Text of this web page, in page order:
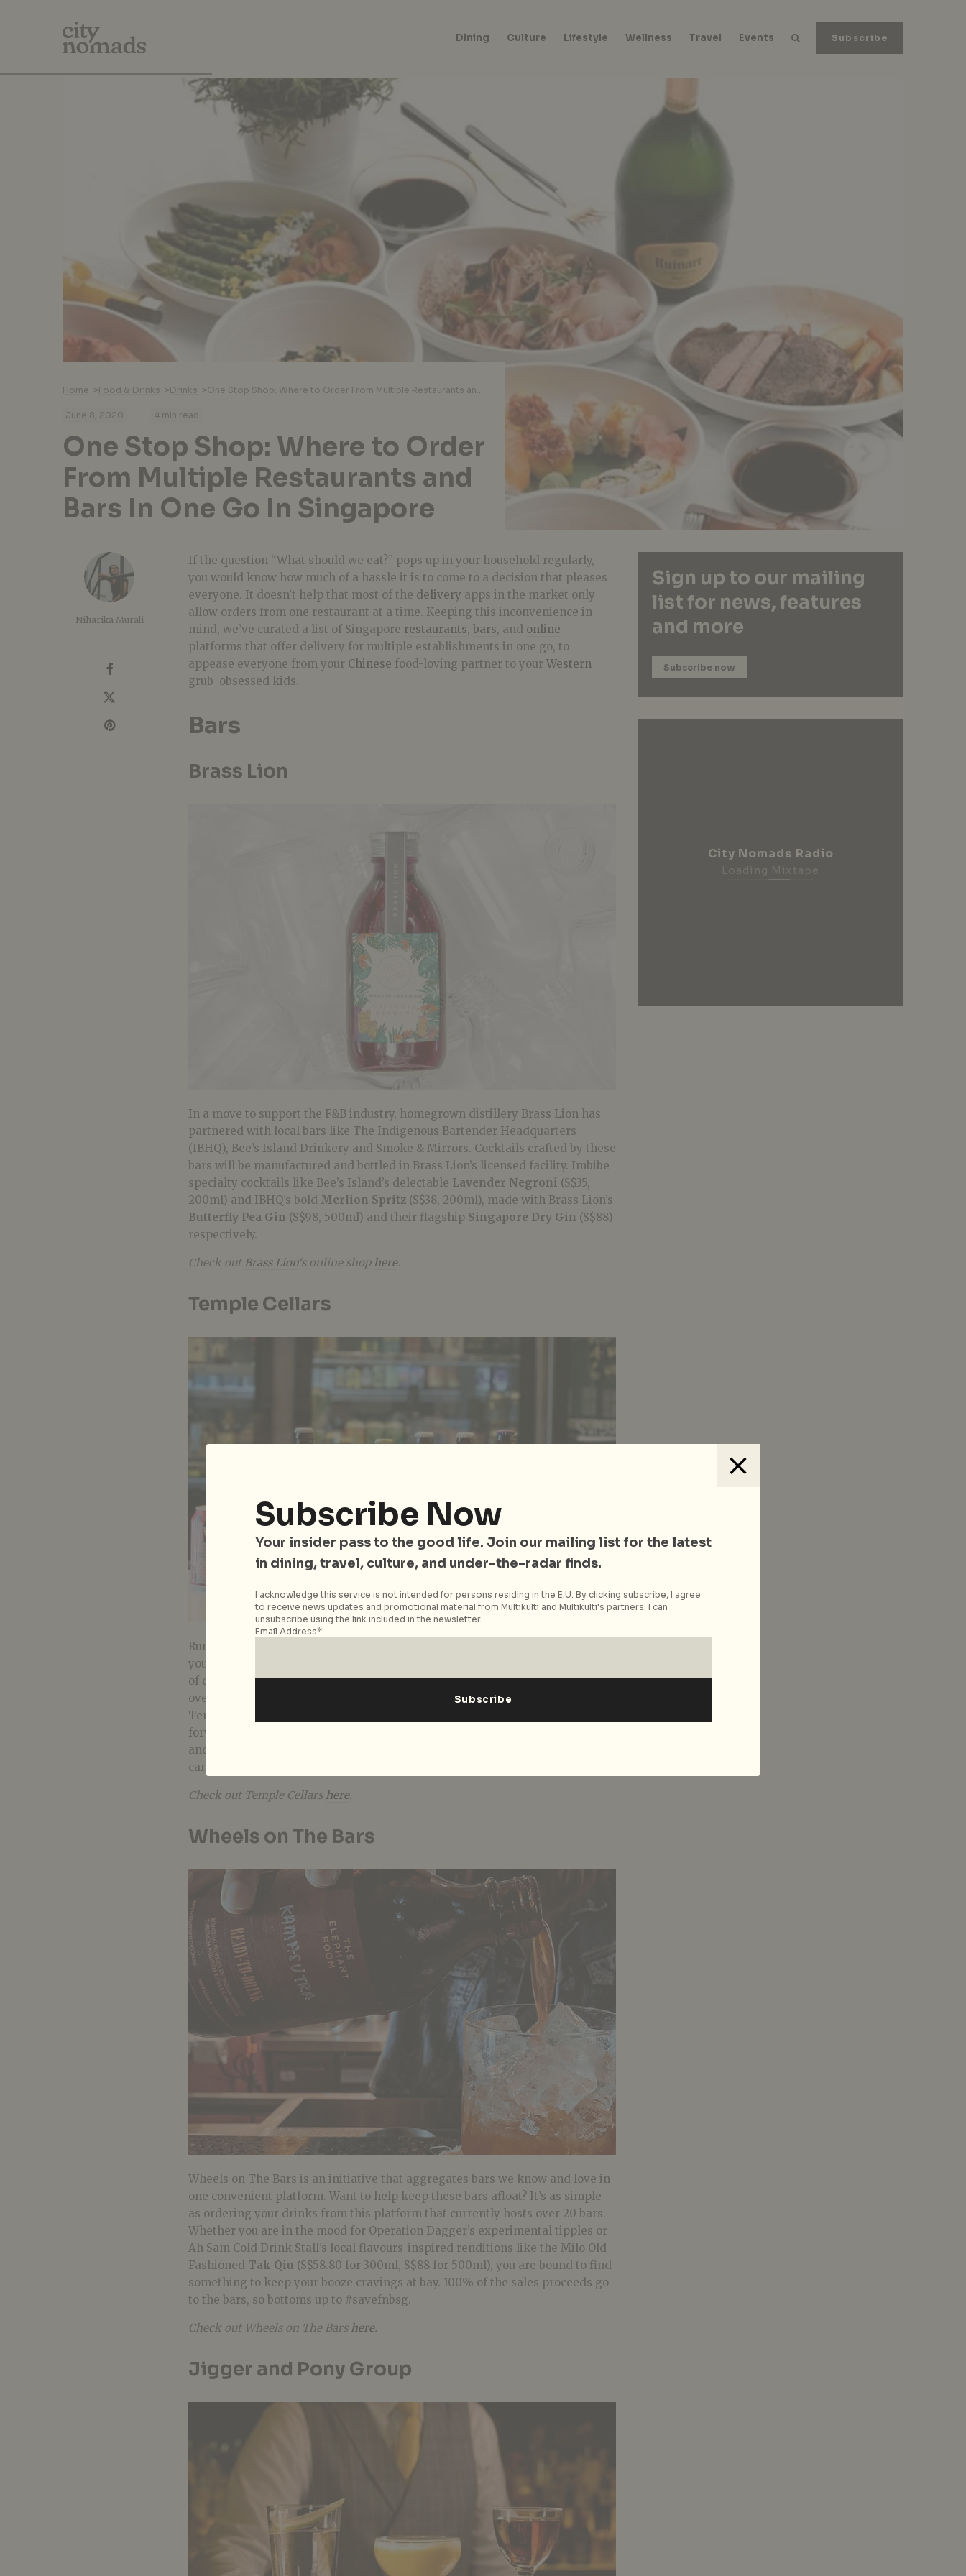
Subscribe
Dining Culture Lifestyle Wellness Travel Events
Home >Food & Drinks >Drinks >
June 8, 2020 · · 4 min read
One Stop Shop: Where to Order
From Multiple Restaurants and
Bars In One Go In Singapore
Niharika Murali
If the question “What should we eat?” pops up in your household regularly,
you would know how much of a hassle it is to come to a decision that pleases
everyone. It doesn’t help that most of the delivery apps in the market only
allow orders from one restaurant at a time. Keeping this inconvenience in
mind, we’ve curated a list of Singapore restaurants, bars, and online
platforms that offer delivery for multiple establishments in one go, to
appease everyone from your Chinese food-loving partner to your Western
grub-obsessed kids.
Bars
Brass Lion
In a move to support the F&B industry, homegrown distillery Brass Lion has
partnered with local bars like The Indigenous Bartender Headquarters
(IBHQ), Bee’s Island Drinkery and Smoke & Mirrors. Cocktails crafted by these
bars will be manufactured and bottled in Brass Lion’s licensed facility. Imbibe
specialty cocktails like Bee’s Island’s delectable Lavender Negroni (S$35,
200ml) and IBHQ’s bold Merlion Spritz (S$38, 200ml), made with Brass Lion’s
Butterfly Pea Gin (S$98, 500ml) and their flagship Singapore Dry Gin (S$88)
respectively.
Check out Brass Lion‘s online shop here.
Temple Cellars
Running low on your alcohol supplies? Not to worry as Temple Cellars has all
your boozy needs taken care of. This cosy liquor store has an extensive library
of quality craft beers, wines, spirits, and sakes from small-batch producers all
over the world to broaden your repertoire of tipple conquests. Besides
Temple Cellars exclusives like the category-defying Empirical Spirits, look
forward to innovative cocktails from our beloved bars like
and
can also browse their
Check out Temple Cellars here.
Wheels on The Bars
Wheels on The Bars is an initiative that aggregates bars we know and love in
one convenient platform. Want to help keep these bars afloat? It’s as simple
as ordering your drinks from this platform that currently hosts over 20 bars.
Whether you are in the mood for Operation Dagger’s experimental tipples or
Ah Sam Cold Drink Stall’s local flavours-inspired renditions like the Milo Old
Fashioned Tak Qiu (S$58.80 for 300ml, S$88 for 500ml), you are bound to find
something to keep your booze cravings at bay. 100% of the sales proceeds go
to the bars, so bottoms up to #savefnbsg.
Check out Wheels on The Bars here.
Jigger and Pony Group
Sign up to our mailing
list for news, features
and more
Subscribe now
City Nomads Radio
Subscribe Now
Your insider pass to the good life. Join our mailing list for the latest
in dining, travel, culture, and under-the-radar finds.
I acknowledge this service is not intended for persons residing in the E.U. By clicking subscribe, I agree
to receive news updates and promotional material from Multikulti and Multikulti's partners. I can
unsubscribe using the link included in the newsletter.
Email Address*